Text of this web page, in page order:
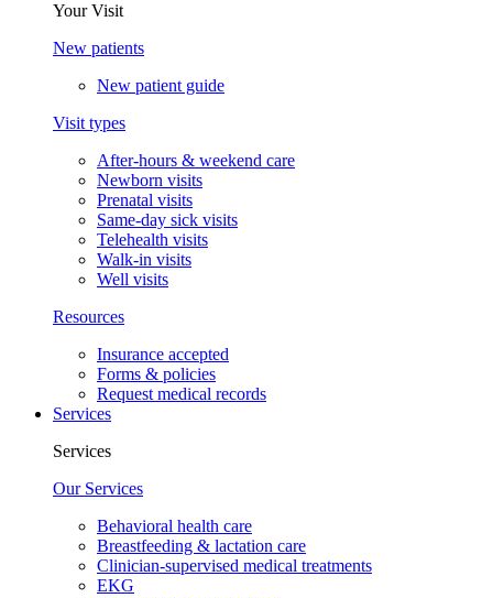
Your Visit
New patients
New patient guide
Visit types
After-hours & weekend care
Newborn visits
Prenatal visits
Same-day sick visits
Telehealth visits
Walk-in visits
Well visits
Resources
Insurance accepted
Forms & policies
Request medical records
Services
Services
Our Services
Behavioral health care
Breastfeeding & lactation care
Clinician-supervised medical treatments
EKG